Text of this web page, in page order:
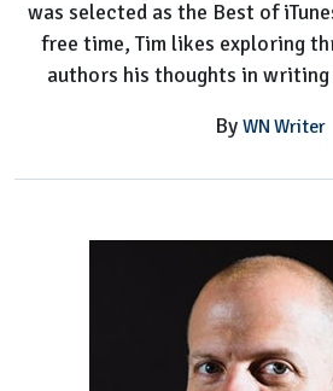
was selected as the Best of
free time, Tim likes exploring
authors his thoughts in writing
By WN Writer